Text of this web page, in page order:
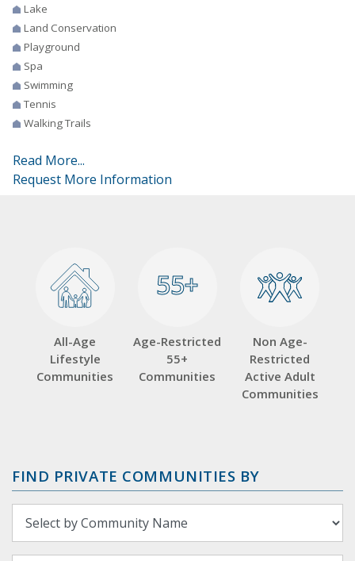
Lake
Land Conservation
Playground
Spa
Swimming
Tennis
Walking Trails
Read More...
Request More Information
All-Age
Lifestyle
Communities
55+
55+
Age-Restricted
55+
Communities
Non Age-
Restricted
Active Adult
Communities
FIND PRIVATE COMMUNITIES BY